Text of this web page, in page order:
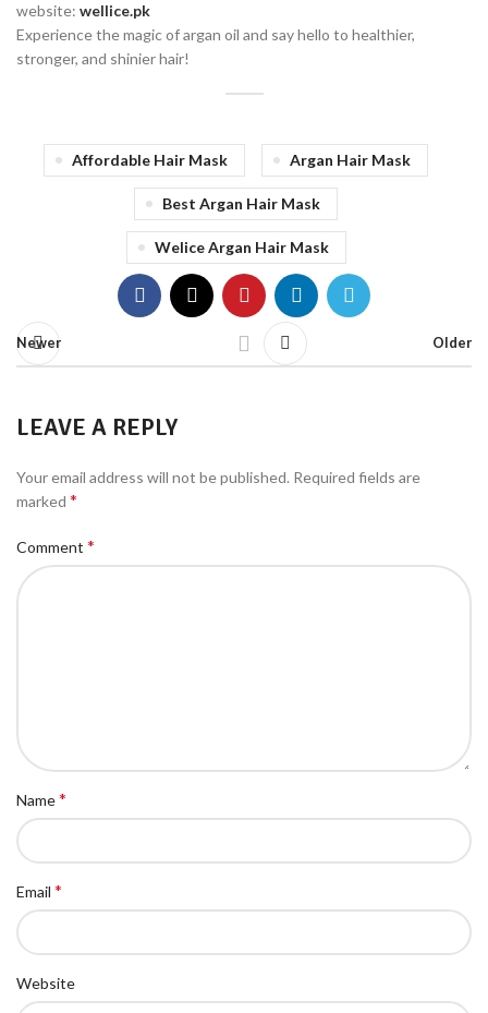
website: wellice.pk
Experience the magic of argan oil and say hello to healthier,
stronger, and shinier hair!
Affordable Hair Mask Argan Hair Mask
Best Argan Hair Mask
Welice Argan Hair Mask
Newer Older
LEAVE A REPLY
Your email address will not be published. Required fields are
marked *
Comment *
Name*
Email *
Website